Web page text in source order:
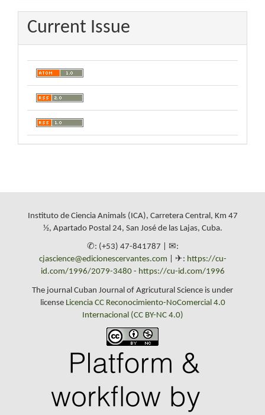
Current Issue
Instituto de Ciencia Animals (ICA), Carretera Central, Km 47
½, Apartado Postal 24, San José de las Lajas, Cuba.
✆: (+53) 47-841787 | ✉:
cjascience@edicionescervantes.com | ✈: https://cu-
id.com/1996/2079-3480- https://cu-id.com/1996
The journal Cuban Journal of Agricutural Science is under
license Licencia CC Reconocimiento-NoComercial 4.0
Internacional (CC BY-NC 4.0)